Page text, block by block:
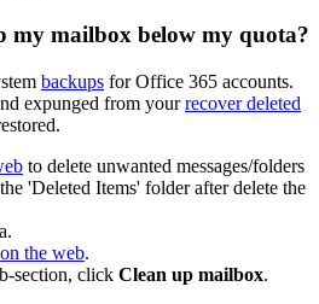
my mailbox below my quota?
backups for Office 365 accounts.
expunged from yourrecover deleted
to delete unwanted messages/folders
'Deleted Items' folder after delete the
the web.
section, click Clean up mailbox.